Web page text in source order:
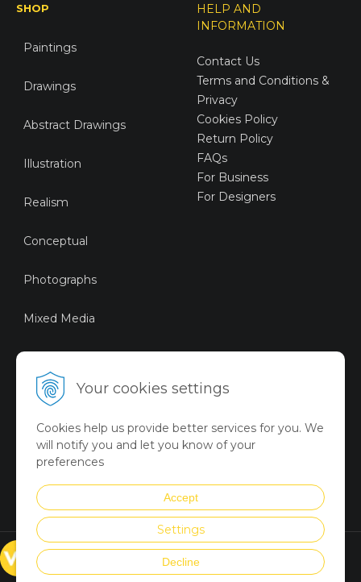
Your cookies settings
Cookies help us provide better services for you. We
will notify you and let you know of your
preferences
Accept
Settings
Decline
SHOP
Paintings
Drawings
Abstract Drawings
Illustration
Realism
Conceptual
Photographs
Mixed Media
Digital Art
Limited Art Merch
Collection
Summer Collection
HELP AND
INFORMATION
Contact Us
Terms and Conditions &
Privacy
Cookies Policy
Return Policy
FAQs
For Business
For Designers
© VICTORYART 2018
Created viaUNIobchod